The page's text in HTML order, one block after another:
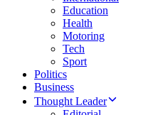
Education
Health
Motoring
Tech
Sport
Politics
Business
Thought Leader